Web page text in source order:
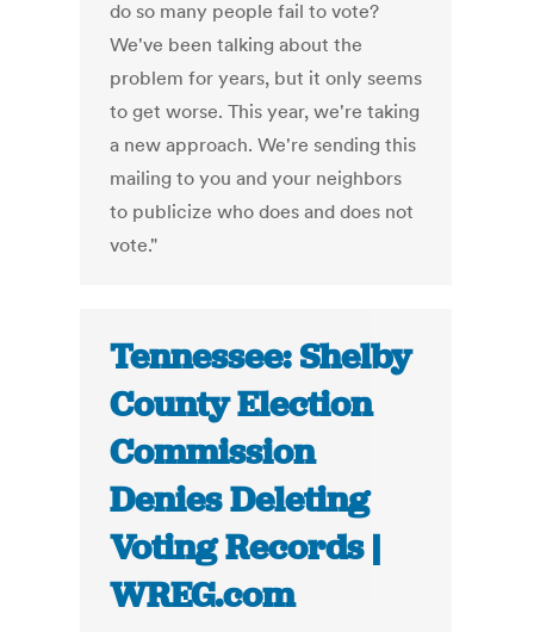
do so many people fail to vote?
We've been talking about the
problem for years, but it only seems
to get worse. This year, we're taking
a new approach. We're sending this
mailing to you and your neighbors
to publicize who does and does not
vote."
Tennessee: Shelby
County Election
Commission
Denies Deleting
Voting Records |
WREG.com